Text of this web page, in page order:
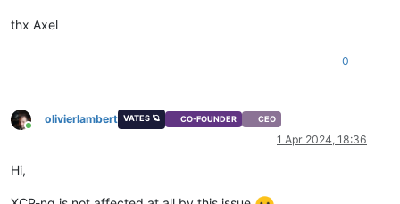
thx Axel
0
Online
olivierlambert VATES 🪐 CO-FOUNDER CEO
1 Apr 2024, 18:36
Hi,